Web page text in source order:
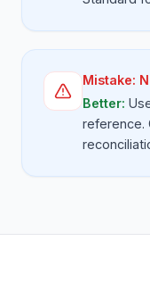
Mistake:
Better:
reference.